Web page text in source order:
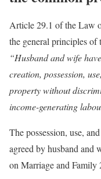
Article 29.1 of the Law
the general principles
“Husband and wife
creation, possession,
property without
income-generating
The possession, use,
agreed by husband and
on Marriage and Family